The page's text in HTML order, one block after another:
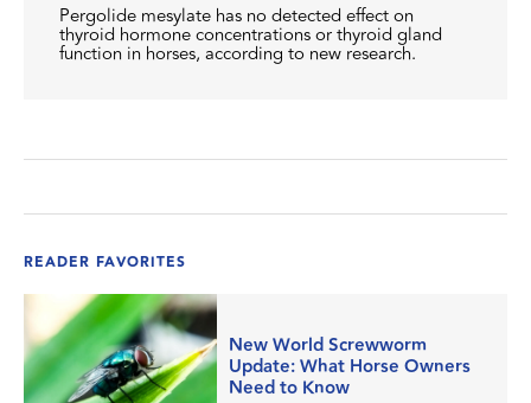
Pergolide mesylate has no detected effect on
thyroid hormone concentrations or thyroid gland
function in horses, according to new research.
READER FAVORITES
New World Screwworm
Update: What Horse Owners
Need to Know